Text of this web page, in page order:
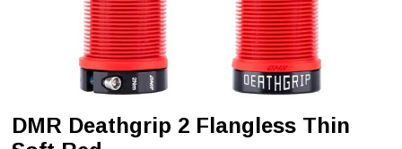
DMR Deathgrip 2 Flangless Thin